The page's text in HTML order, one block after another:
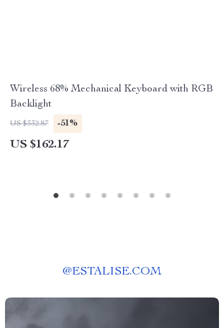
Wireless 68% Mechanical Keyboard with RGB
Backlight
US $332.87 -51%
US $162.17
@ESTALISE.COM